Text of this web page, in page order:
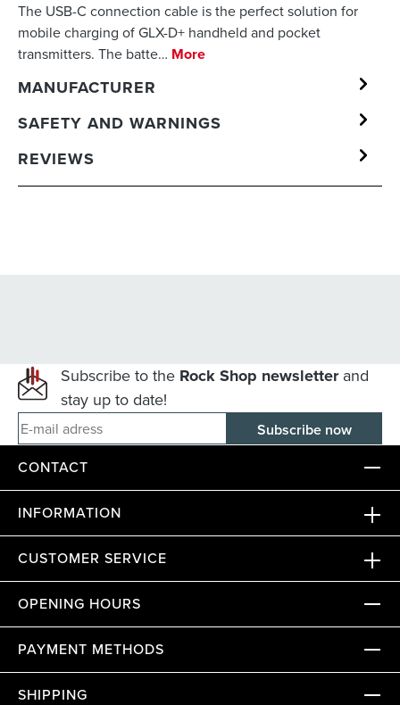
The USB-C connection cable is the perfect solution for
mobile charging of GLX-D+ handheld and pocket
transmitters. The batte… More
MANUFACTURER
SAFETY AND WARNINGS
REVIEWS
Subscribe to the Rock Shop newsletterand
stay up to date!
E-mail adress
CONTACT
INFORMATION
CUSTOMER SERVICE
OPENING HOURS
PAYMENT METHODS
SHIPPING